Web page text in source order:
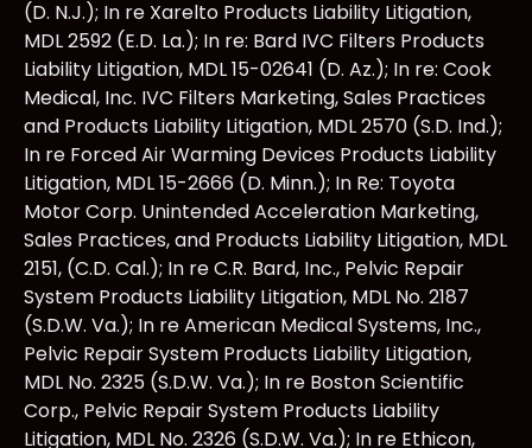
(D. N.J.); In re Xarelto Products Liability Litigation,
MDL 2592 (E.D. La.); In re: Bard IVC Filters Products
Liability Litigation, MDL 15-02641 (D. Az.); In re: Cook
Medical, Inc. IVC Filters Marketing, Sales Practices
and Products Liability Litigation, MDL 2570 (S.D. Ind.);
In re Forced Air Warming Devices Products Liability
Litigation, MDL 15-2666 (D. Minn.); In Re: Toyota
Motor Corp. Unintended Acceleration Marketing,
Sales Practices, and Products Liability Litigation, MDL
2151, (C.D. Cal.); In re C.R. Bard, Inc., Pelvic Repair
System Products Liability Litigation, MDL No. 2187
(S.D.W. Va.); In re American Medical Systems, Inc.,
Pelvic Repair System Products Liability Litigation,
MDL No. 2325 (S.D.W. Va.); In re Boston Scientific
Corp., Pelvic Repair System Products Liability
Litigation, MDL No. 2326 (S.D.W. Va.); In re Ethicon,